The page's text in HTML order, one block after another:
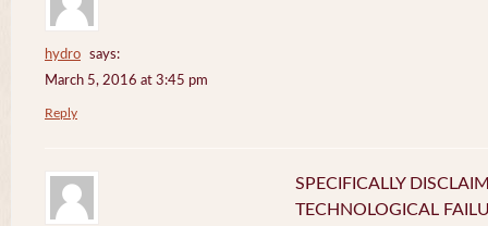
hydro
says:
March 5, 2016 at 3:45 pm
Reply
SPECIFICALLY
TECHNOLOGICAL